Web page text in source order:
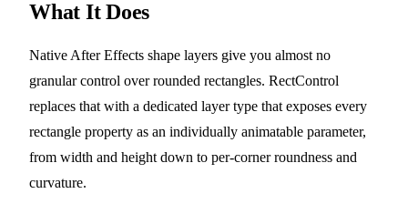
What It Does
Native After Effects shape layers give you almost no
granular control over rounded rectangles. RectControl
replaces that with a dedicated layer type that exposes every
rectangle property as an individually animatable parameter,
from width and height down to per-corner roundness and
curvature.